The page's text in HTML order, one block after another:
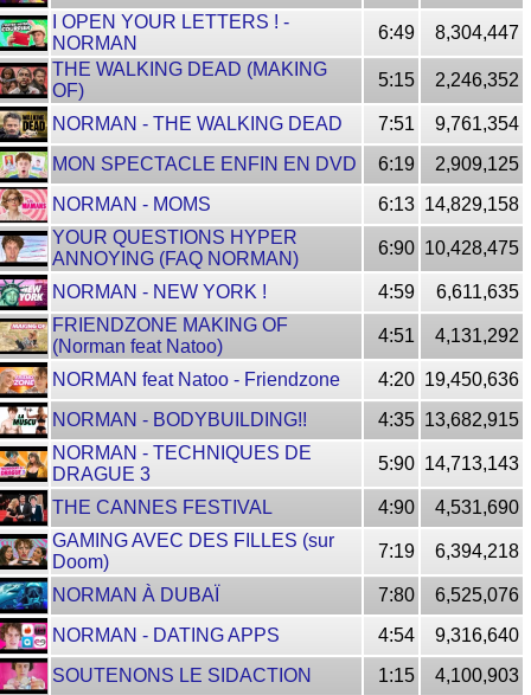
I OPEN YOUR LETTERS ! -
NORMAN
6:49
8,304,447
THE WALKING DEAD (MAKING
OF)
5:15 2,246,352
NORMAN - THE WALKING DEAD 7:51
9,761,354
MON SPECTACLE ENFIN EN DVD
6:19
2,909,125
NORMAN - MOMS
6:13 14,829,158
YOUR QUESTIONS HYPER
ANNOYING (FAQ NORMAN)
6:90 10,428,475
NORMAN - NEW YORK ! 4:59
6,611,635
FRIENDZONE MAKING OF
(Norman feat Natoo)
4:51 4,131,292
NORMAN feat Natoo - Friendzone 4:20 19,450,636
NORMAN - BODYBUILDING!!
4:35 13,682,915
NORMAN - TECHNIQUES DE
DRAGUE 3
5:90 14,713,143
THE CANNES FESTIVAL 4:90
4,531,690
GAMING AVEC DES FILLES (sur
Doom)
7:19 6,394,218
NORMAN À DUBAÏ 7:80
6,525,076
NORMAN - DATING APPS
4:54
9,316,640
SOUTENONS LE SIDACTION
1:15
4,100,903